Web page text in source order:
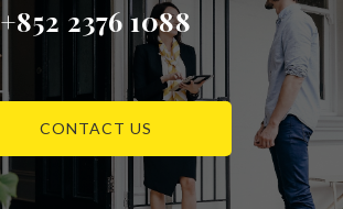
+852 2376 1088
CONTACT US